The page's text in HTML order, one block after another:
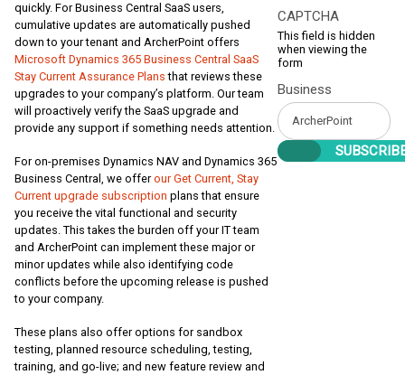
quickly. For Business Central SaaS users,
cumulative updates are automatically pushed
down to your tenant and ArcherPoint offers
Microsoft Dynamics 365 Business Central SaaS
Stay Current Assurance Plans that reviews these
upgrades to your company’s platform. Our team
will proactively verify the SaaS upgrade and
provide any support if something needs attention.
For on-premises Dynamics NAV and Dynamics 365
Business Central, we offerour Get Current, Stay
Current upgrade subscription plans that ensure
you receive the vital functional and security
updates. This takes the burden off your IT team
and ArcherPoint can implement these major or
minor updates while also identifying code
conflicts before the upcoming release is pushed
to your company.
These plans also offer options for sandbox
testing, planned resource scheduling, testing,
training, and go-live; and new feature review and
CAPTCHA
This field is hidden
when viewing the
form
Business